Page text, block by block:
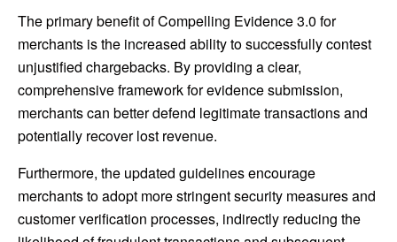
The primary benefit of Compelling Evidence 3.0 for
merchants is the increased ability to successfully contest
unjustified chargebacks. By providing a clear,
comprehensive framework for evidence submission,
merchants can better defend legitimate transactions and
potentially recover lost revenue.
Furthermore, the updated guidelines encourage
merchants to adopt more stringent security measures and
customer verification processes, indirectly reducing the